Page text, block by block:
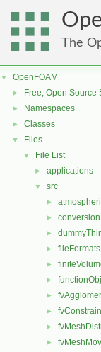
The
▼ OpenFOAM
► Free, Open Source
► Namespaces
► Classes
▼ Files
▼ File List
► applications
▼ src
►
► conversion
►
► fileFormats
►
►
►
►
►
►